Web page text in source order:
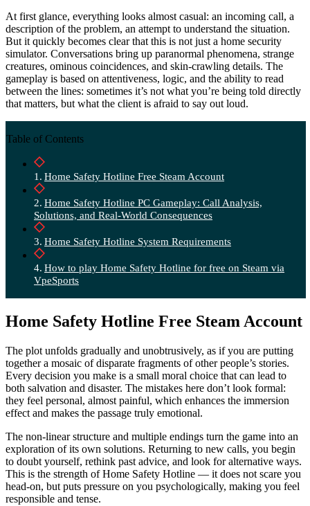
At first glance, everything looks almost casual: an incoming call, a
description of the problem, an attempt to understand the situation.
But it quickly becomes clear that this is not just a home security
simulator. Conversations bring up paranormal phenomena, strange
creatures, ominous coincidences, and skin-crawling details. The
gameplay is based on attentiveness, logic, and the ability to read
between the lines: sometimes it’s not what you’re being told directly
that matters, but what the client is afraid to say out loud.
Table of Contents
Home Safety Hotline Free Steam Account
Home Safety Hotline PC Gameplay: Call Analysis,
Solutions, and Real-World Consequences
Home Safety Hotline System Requirements
How to play Home Safety Hotline for free on Steam via
VpeSports
Home Safety Hotline Free Steam Account
The plot unfolds gradually and unobtrusively, as if you are putting
together a mosaic of disparate fragments of other people’s stories.
Every decision you make is a small moral choice that can lead to
both salvation and disaster. The mistakes here don’t look formal:
they feel personal, almost painful, which enhances the immersion
effect and makes the passage truly emotional.
The non-linear structure and multiple endings turn the game into an
exploration of its own solutions. Returning to new calls, you begin
to doubt yourself, rethink past advice, and look for alternative ways.
This is the strength of Home Safety Hotline — it does not scare you
head-on, but puts pressure on you psychologically, making you feel
responsible and tense.